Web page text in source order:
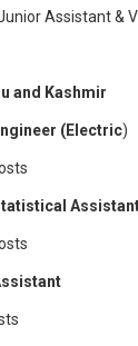
Assistant &
and Kashmir
(Electric)